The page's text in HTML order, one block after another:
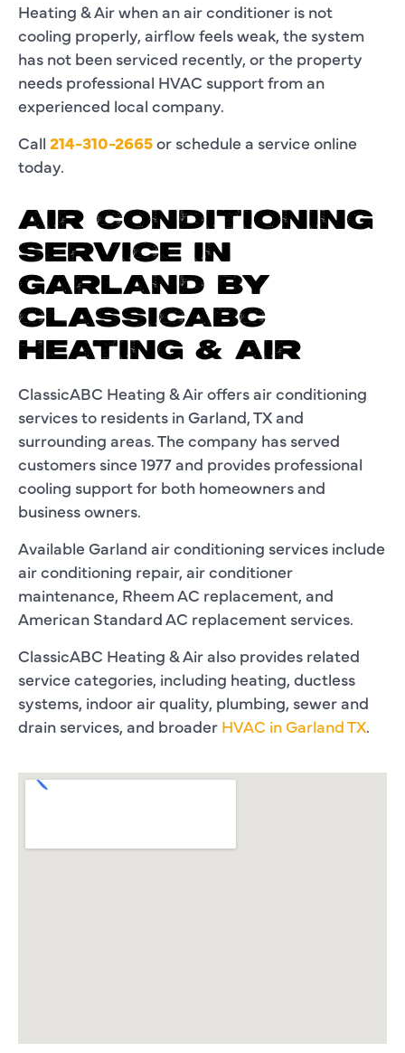
Heating & Air when an air conditioner is not
cooling properly, airflow feels weak, the system
has not been serviced recently, or the property
needs professional HVAC support from an
experienced local company.
Call 214-310-2665or schedule a service online
today.
AIR CONDITIONING
SERVICE IN
GARLAND BY
CLASSICABC
HEATING & AIR
ClassicABC Heating & Air offers air conditioning
services to residents in Garland, TX and
surrounding areas. The company has served
customers since 1977 and provides professional
cooling support for both homeowners and
business owners.
Available Garland air conditioning services include
air conditioning repair, air conditioner
maintenance, Rheem AC replacement, and
American Standard AC replacement services.
ClassicABC Heating & Air also provides related
service categories, including heating, ductless
systems, indoor air quality, plumbing, sewer and
drain services, and broader HVAC in Garland TX.